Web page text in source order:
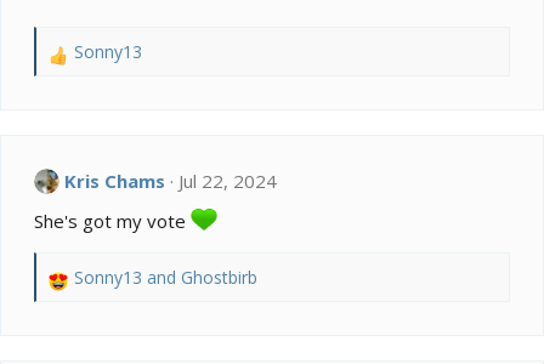
R
i
o
n
:
Sonny13
Kris Chams
Jul 22, 2024
She's got my vote
R
Sonny13 and Ghostbirb